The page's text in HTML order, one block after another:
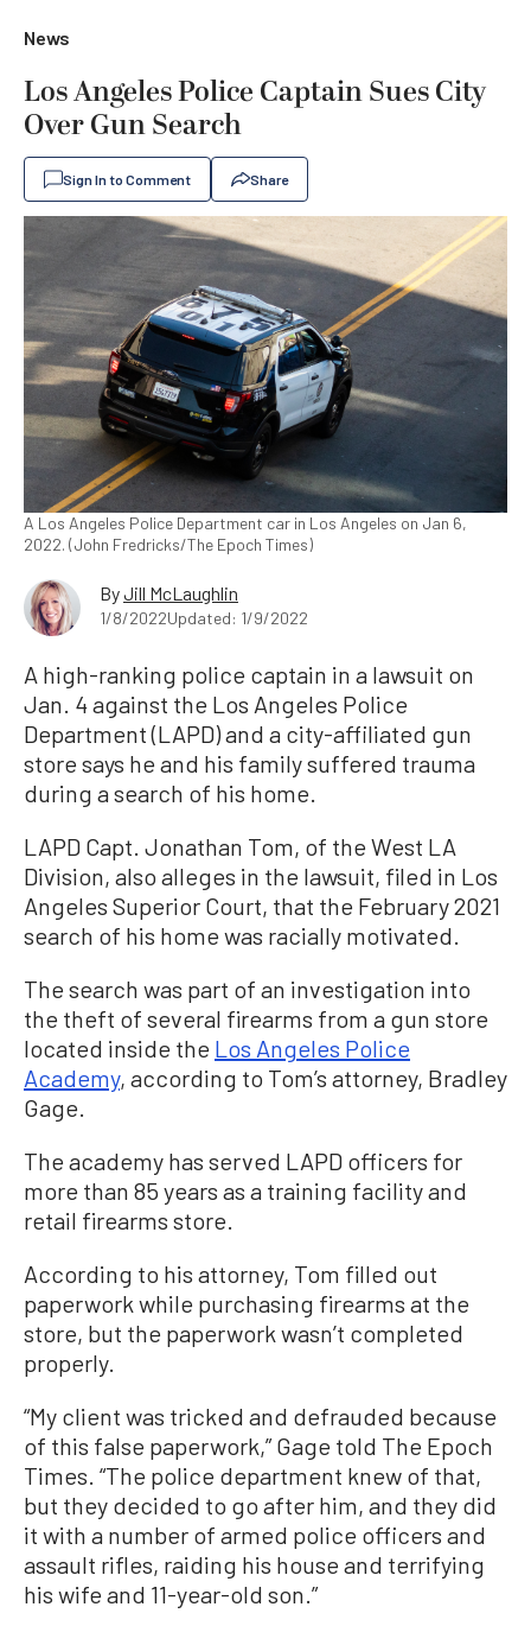
News
Los Angeles Police Captain Sues City
Over Gun Search
Sign In to Comment Share
A Los Angeles Police Department car in Los Angeles on Jan 6,
2022. (John Fredricks/The Epoch Times)
ByJill McLaughlin
1/8/2022Updated: 1/9/2022
A high-ranking police captain in a lawsuit on
Jan. 4 against the Los Angeles Police
Department (LAPD) and a city-affiliated gun
store says he and his family suffered trauma
during a search of his home.
LAPD Capt. Jonathan Tom, of the West LA
Division, also alleges in the lawsuit, filed in Los
Angeles Superior Court, that the February 2021
search of his home was racially motivated.
The search was part of an investigation into
the theft of several firearms from a gun store
located inside the Los Angeles Police
Academy, according to Tom’s attorney, Bradley
Gage.
The academy has served LAPD officers for
more than 85 years as a training facility and
retail firearms store.
According to his attorney, Tom filled out
paperwork while purchasing firearms at the
store, but the paperwork wasn’t completed
properly.
“My client was tricked and defrauded because
of this false paperwork,” Gage told The Epoch
Times. “The police department knew of that,
but they decided to go after him, and they did
it with a number of armed police officers and
assault rifles, raiding his house and terrifying
his wife and 11-year-old son.”